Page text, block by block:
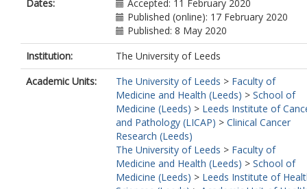
Dates:
Accepted: 11 February 2020
Published (online): 17 February 2020
Published: 8 May 2020
Institution:
The University of Leeds
Academic Units:
The University of Leeds > Faculty of
Medicine and Health (Leeds) > School of
Medicine (Leeds) > Leeds Institute of
and Pathology (LICAP) > Clinical Cancer
Research (Leeds)
The University of Leeds > Faculty of
Medicine and Health (Leeds) > School of
Medicine (Leeds) > Leeds Institute of